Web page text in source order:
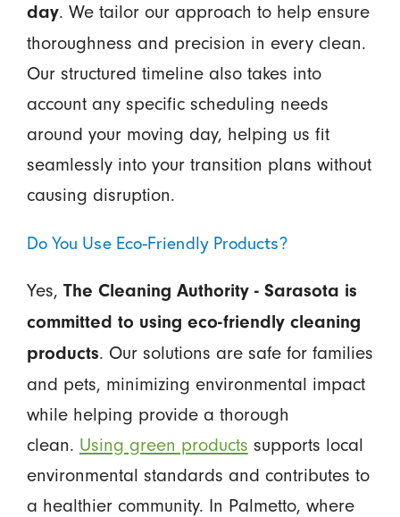
day. We tailor our approach to help ensure
thoroughness and precision in every clean.
Our structured timeline also takes into
account any specific scheduling needs
around your moving day, helping us fit
seamlessly into your transition plans without
causing disruption.
Do You Use Eco-Friendly Products?
Yes, The Cleaning Authority - Sarasota is
committed to using eco-friendly cleaning
products. Our solutions are safe for families
and pets, minimizing environmental impact
while helping provide a thorough
clean. Using green products supports local
environmental standards and contributes to
a healthier community. In Palmetto, where